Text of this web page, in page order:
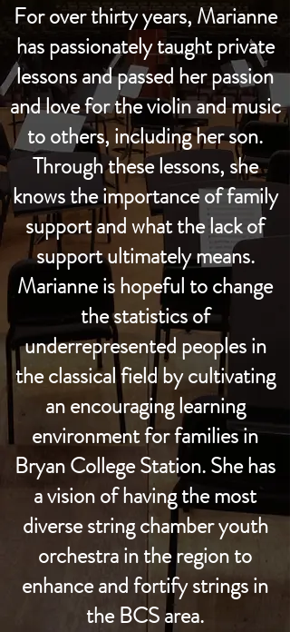
For over thirty years, Marianne
has passionately taught private
lessons and passed her passion
and love for the violin and music
to others, including her son.
Through these lessons, she
knows the importance of family
support and what the lack of
support ultimately means.
Marianne is hopeful to change
the statistics of
underrepresented peoples in
the classical field by cultivating
an encouraging learning
environment for families in
Bryan College Station. She has
a vision of having the most
diverse string chamber youth
orchestra in the region to
enhance and fortify strings in
the BCS area.